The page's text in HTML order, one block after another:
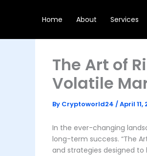
Home About Services
The Art of
Volatile
By Cryptoworld24 /April 11,
In the ever-changing
long-term success. “The
and strategies designed